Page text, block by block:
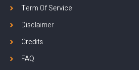
Term Of Service
Disclaimer
Credits
FAQ